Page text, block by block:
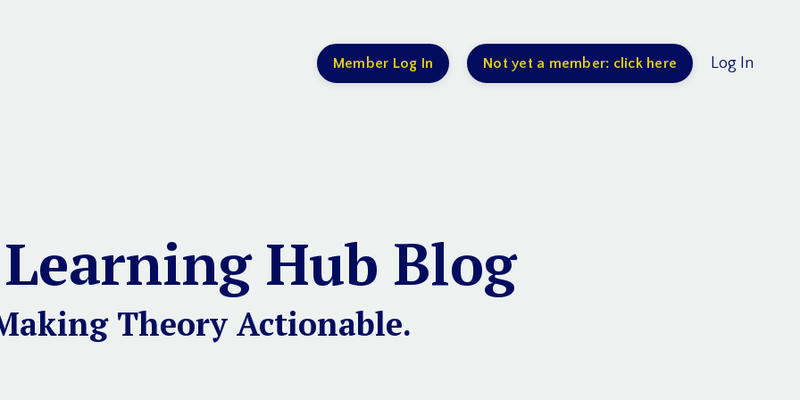
Member Log In Not yet a member: click here Log In
Hub Blog
Theory Actionable.